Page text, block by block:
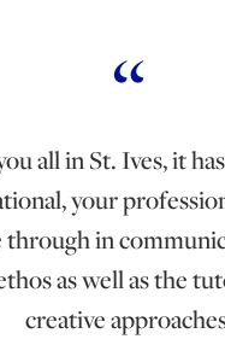
all in St. Ives, it
your
through in
as well as the
creative